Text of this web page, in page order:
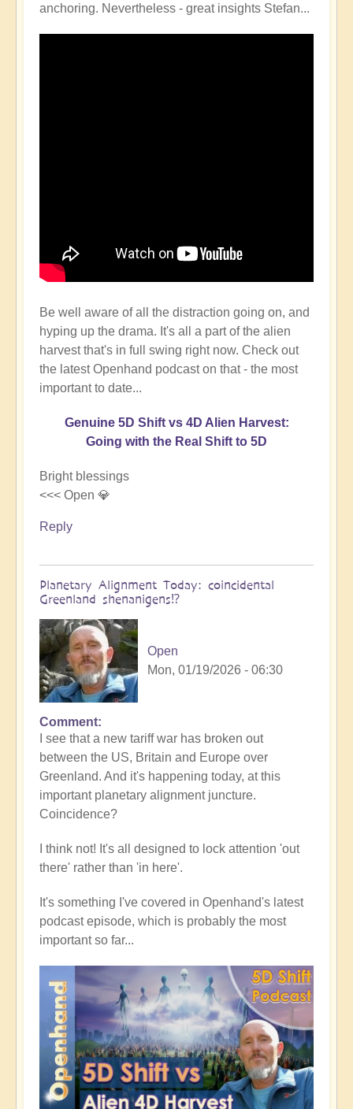
anchoring. Nevertheless - great insights Stefan...
Be well aware of all the distraction going on, and
hyping up the drama. It's all a part of the alien
harvest that's in full swing right now. Check out
the latest Openhand podcast on that - the most
important to date...
Genuine 5D Shift vs 4D Alien Harvest:
Going with the Real Shift to 5D
Bright blessings
<<< Open 💎
Reply
Planetary Alignment Today: coincidental
Greenland shenanigens⁉️
Open
Mon, 01/19/2026 - 06:30
In
reply
to
5D
Shift
Bulletin:
Jupiter
Alignment
Underway
by
Open
Comment
I see that a new tariff war has broken out
between the US, Britain and Europe over
Greenland. And it's happening today, at this
important planetary alignment juncture.
Coincidence?
I think not! It's all designed to lock attention 'out
there' rather than 'in here'.
It's something I've covered in Openhand's latest
podcast episode, which is probably the most
important so far...